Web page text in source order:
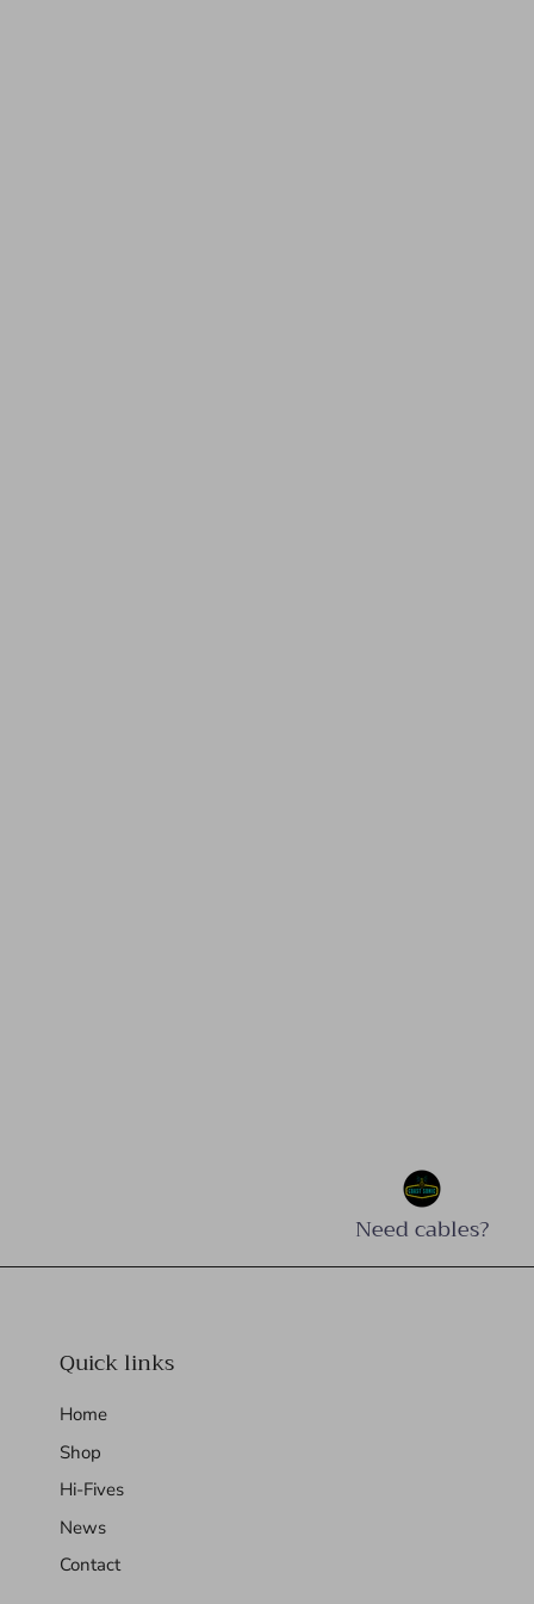
Need cables?
Quick links
Home
Shop
Hi-Fives
News
Contact